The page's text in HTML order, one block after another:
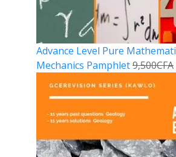
Advance Level Pure
Mechanics Pamphlet9,500CFA